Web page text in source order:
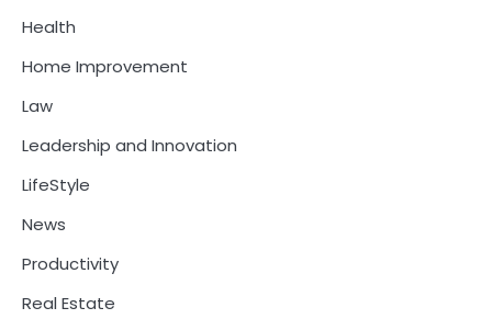
Health
Home Improvement
Law
Leadership and Innovation
LifeStyle
News
Productivity
Real Estate